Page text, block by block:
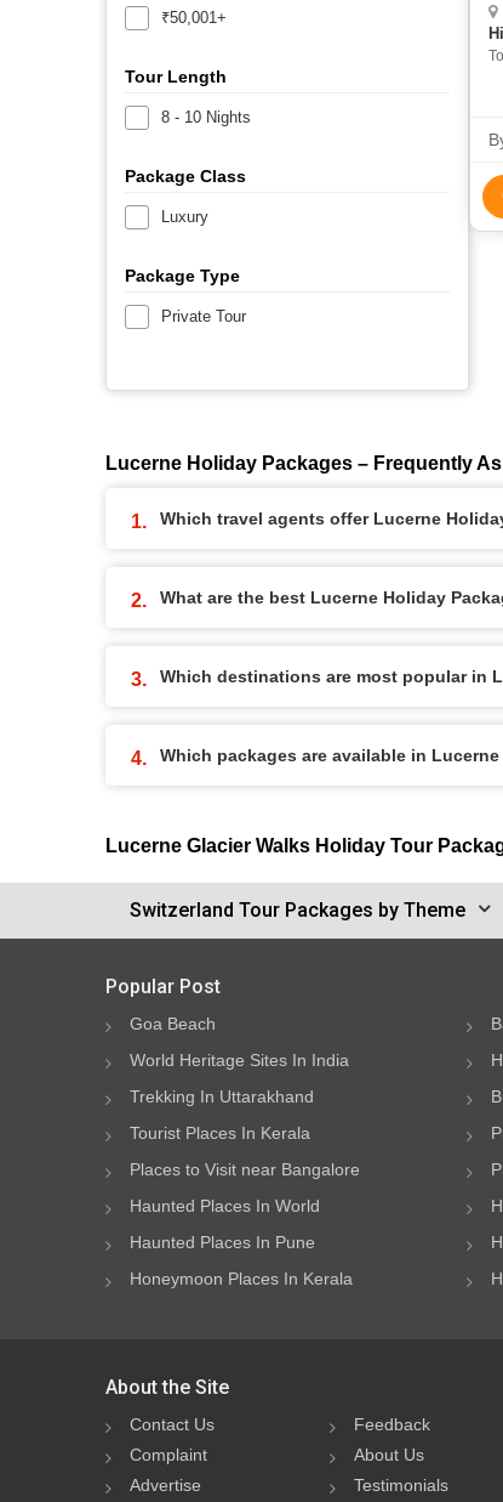
₹50,001+
Tour Length
8 - 10 Nights
Package Class
Luxury
Package Type
Private Tour
Lucerne Holiday Packages – Frequently
Which travel agents offer Lucerne
What are the best Lucerne Holiday
Which destinations are most popular in
Which packages are available in
Lucerne Glacier Walks Holiday Tour
Switzerland Tour Packages by Theme
Popular Post
Goa Beach
World Heritage Sites In India
Trekking In Uttarakhand
Tourist Places In Kerala
Places to Visit near Bangalore
Haunted Places In World
Haunted Places In Pune
Honeymoon Places In Kerala
About the Site
Contact Us
Feedback
Complaint
About Us
Advertise
Testimonials